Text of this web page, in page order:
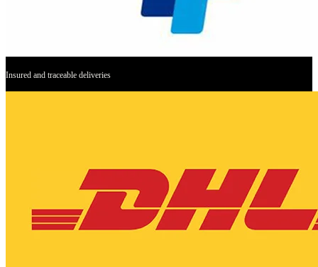
Insured and traceable deliveries